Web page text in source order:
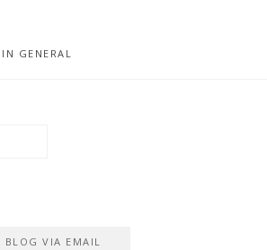
GENERAL
BLOG VIA EMAIL